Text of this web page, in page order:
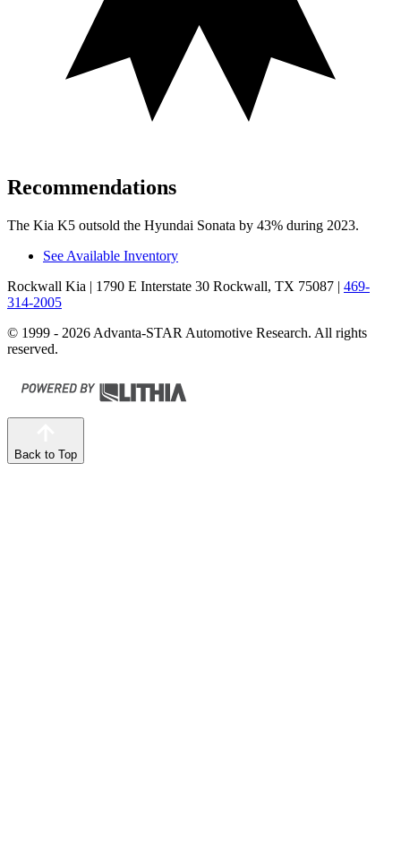
Recommendations
The Kia K5 outsold the Hyundai Sonata by 43% during 2023.
See Available Inventory
Rockwall Kia | 1790 E Interstate 30 Rockwall, TX 75087 | 469-
314-2005
© 1999 - 2026 Advanta-STAR Automotive Research. All rights
reserved.
Back to Top